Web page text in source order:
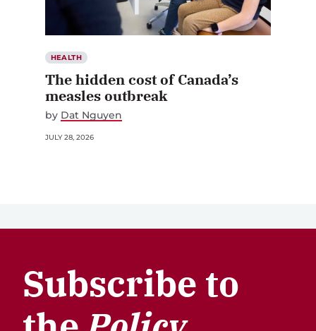
HEALTH
The hidden cost of Canada’s
measles outbreak
by Dat Nguyen
JULY 28, 2026
Subscribe to